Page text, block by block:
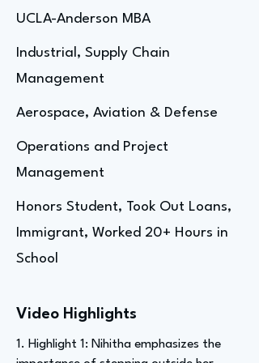
UCLA-Anderson MBA
Industrial, Supply Chain
Management
Aerospace, Aviation & Defense
Operations and Project
Management
Honors Student, Took Out Loans,
Immigrant, Worked 20+ Hours in
School
Video Highlights
1. Highlight 1: Nihitha emphasizes the